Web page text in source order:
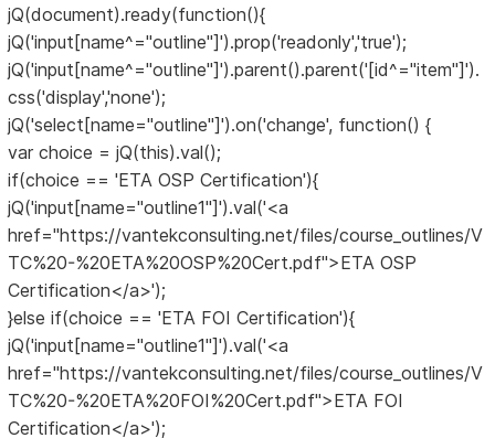
jQ(document).ready(function(){
jQ('input[name^="outline"]').prop('readonly','true');
jQ('input[name^="outline"]').parent().parent('[id^="item"]').
css('display','none');
jQ('select[name="outline"]').on('change', function() {
var choice = jQ(this).val();
if(choice == 'ETA OSP Certification'){
jQ('input[name="outline1"]').val('<a
href="https://vantekconsulting.net/files/course_outlines/V
TC%20-%20ETA%20OSP%20Cert.pdf">ETA OSP
Certification</a>');
}else if(choice == 'ETA FOI Certification'){
jQ('input[name="outline1"]').val('<a
href="https://vantekconsulting.net/files/course_outlines/V
TC%20-%20ETA%20FOI%20Cert.pdf">ETA FOI
Certification</a>');